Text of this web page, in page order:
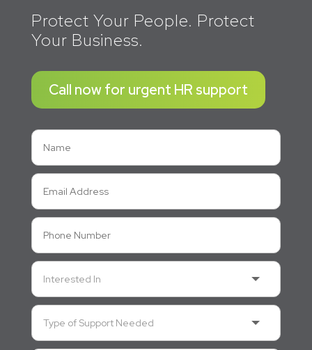
Protect Your People. Protect
Your Business.
Call now for urgent HR support